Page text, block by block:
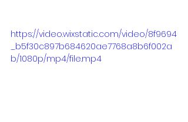
https://video.wixstatic.com/video/8f9694
_b5f30c897b684620ae7768a8b6f002a
b/1080p/mp4/file.mp4